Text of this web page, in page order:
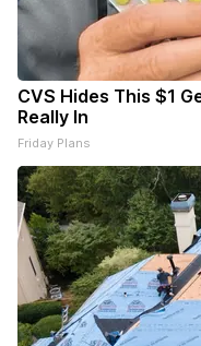
CVS Hides This $1
Really In
Friday Plans